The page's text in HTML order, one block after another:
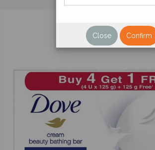
Close Confirm